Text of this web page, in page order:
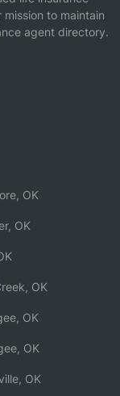
to maintain
agent directory.
OK
OK
OK
OK
OK
OK